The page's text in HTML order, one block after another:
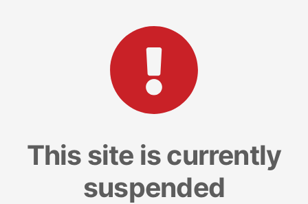
This site is currently
suspended